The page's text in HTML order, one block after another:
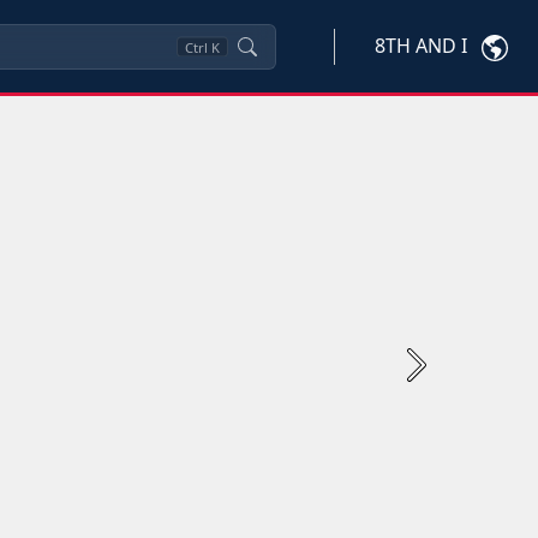
Ctrl K 8TH AND I
Next